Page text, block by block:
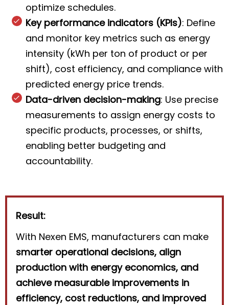
optimize schedules.
Key performance indicators (KPIs): Define
and monitor key metrics such as energy
intensity (kWh per ton of product or per
shift), cost efficiency, and compliance with
predicted energy price trends.
Data-driven decision-making: Use precise
measurements to assign energy costs to
specific products, processes, or shifts,
enabling better budgeting and
accountability.
Result:
With Nexen EMS, manufacturers can make
smarter operational decisions, align
production with energy economics, and
achieve measurable improvements in
efficiency, cost reductions, and improved